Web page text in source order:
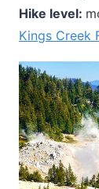
Hike level:
Kings Creek